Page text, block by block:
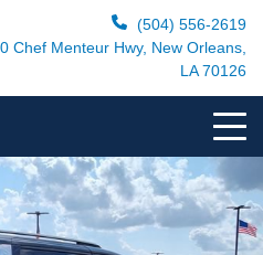
(504) 556-2619
Chef Menteur Hwy, New Orleans,
LA 70126